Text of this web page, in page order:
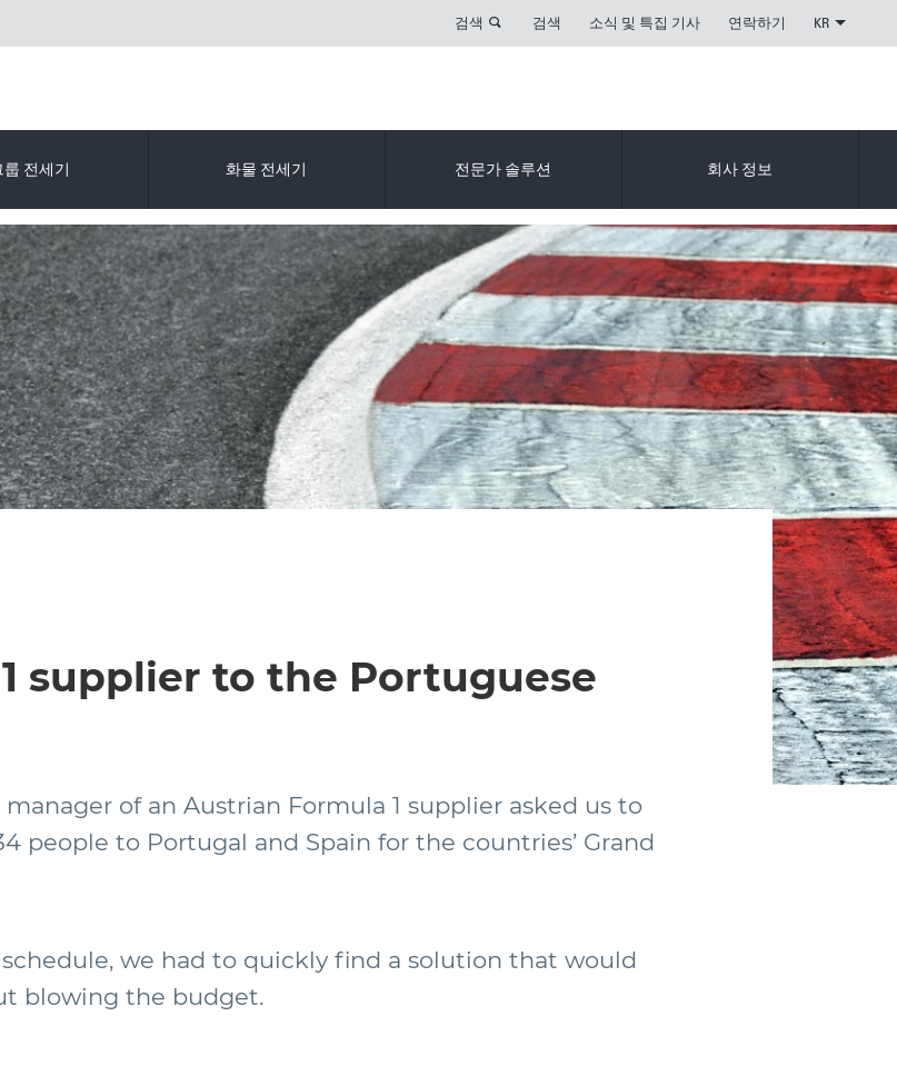
검색 검색 소식 및 특집 기사 연락하기 KR
룹 전세기 화물 전세기 전문가 솔루션 회사 정보
supplier to the Portuguese
of an Austrian Formula 1 supplier asked us to
people to Portugal and Spain for the countries’ Grand
we had to quickly find a solution that would
blowing the budget.